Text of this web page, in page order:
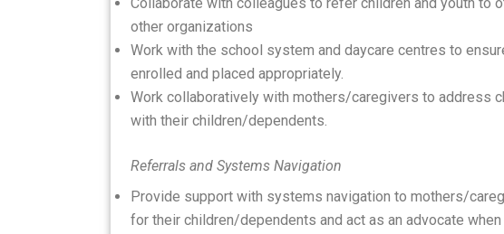
other organizations
Work with the school system and daycare centres to
enrolled and placed appropriately.
Work collaboratively with mothers/caregivers to address
with their children/dependents.
Referrals and Systems Navigation
Provide support with systems navigation to mothers/
for their children/dependents and act as an advocate